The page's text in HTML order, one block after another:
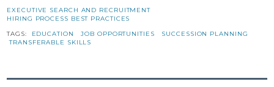
EXECUTIVE SEARCH AND RECRUITMENT
HIRING PROCESS BEST PRACTICES
TAGS:
EDUCATION JOB OPPORTUNITIES
SUCCESSION PLANNING
TRANSFERABLE SKILLS